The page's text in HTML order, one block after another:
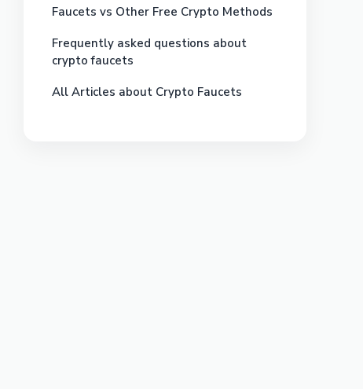
Faucets vs Other Free Crypto Methods
Frequently asked questions about
crypto faucets
All Articles about Crypto Faucets